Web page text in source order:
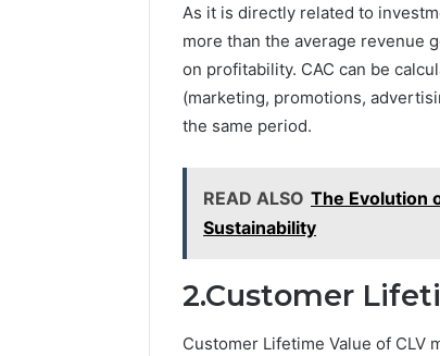
As it is directly related to
more than the average revenue
on profitability. CAC can be
(marketing, promotions,
the same period.
READ ALSO The Evolution
Sustainability
2.Customer
Customer Lifetime Value of CLV